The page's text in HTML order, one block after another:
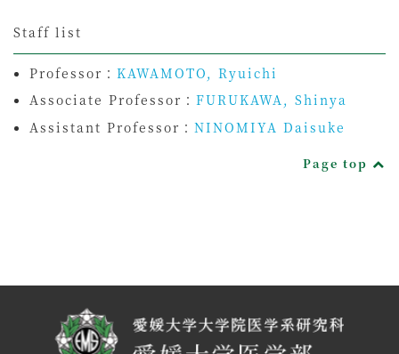
Staff list
Professor：KAWAMOTO, Ryuichi
Associate Professor：FURUKAWA, Shinya
Assistant Professor：NINOMIYA Daisuke
Page top